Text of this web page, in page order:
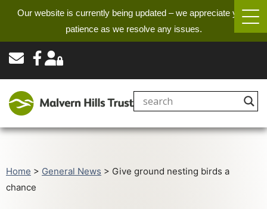
Our website is currently being updated – we appreciate your
patience as we resolve any issues.
Home > General News > Give ground nesting birds a
chance